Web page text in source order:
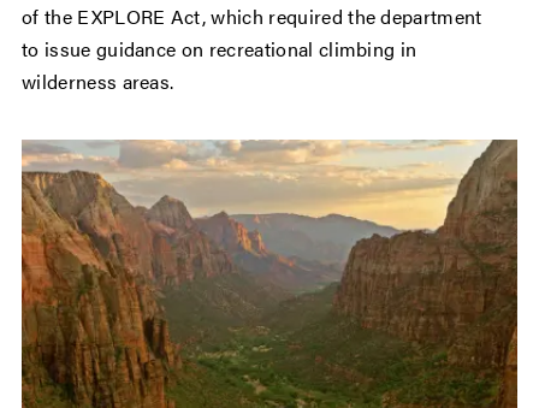
of the EXPLORE Act, which required the department
to issue guidance on recreational climbing in
wilderness areas.